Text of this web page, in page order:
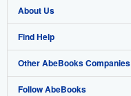
Browse Collections
My Account
My Orders
View Basket
Start Selling
Join Our Affiliate Program
Book Buyback
Refer a seller
About Us
About AbeBooks
Media
Careers
Find Help
Help
Customer Support
Other AbeBooks Companies
AbeBooks.co.uk
Follow AbeBooks